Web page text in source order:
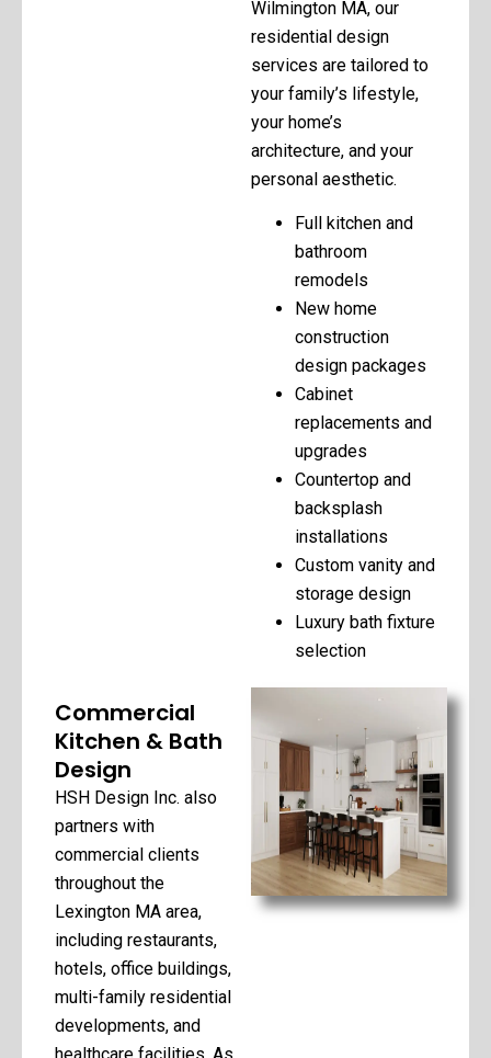
Wilmington MA, our
residential design
services are tailored to
your family’s lifestyle,
your home’s
architecture, and your
personal aesthetic.
Full kitchen and
bathroom
remodels
New home
construction
design packages
Cabinet
replacements and
upgrades
Countertop and
backsplash
installations
Custom vanity and
storage design
Luxury bath fixture
selection
Commercial
Kitchen & Bath
Design
HSH Design Inc. also
partners with
commercial clients
throughout the
Lexington MA area,
including restaurants,
hotels, office buildings,
multi-family residential
developments, and